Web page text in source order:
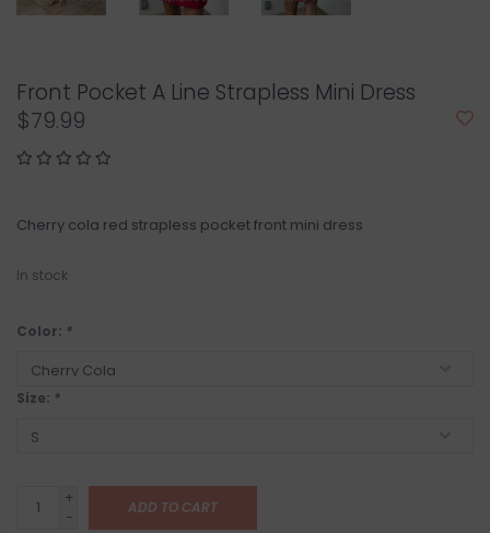
Front Pocket A Line Strapless Mini Dress
$79.99
Cherry cola red strapless pocket front mini dress
In stock
Color: *
Size: *
+
-
ADD TO CART